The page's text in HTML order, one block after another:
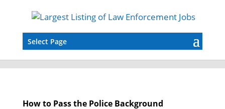
Select Page
How to Pass the Police Background